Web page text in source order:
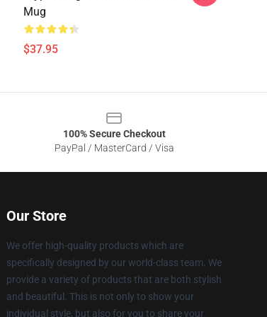
Mug
$37.95
100% Secure Checkout
PayPal / MasterCard / Visa
Our Store
We offer high-quality products which are
specifically designed by our world-class team. We
provide a variety of products that are both stylish
and beautiful. This is not only to show your
individual style, but also for you to share your